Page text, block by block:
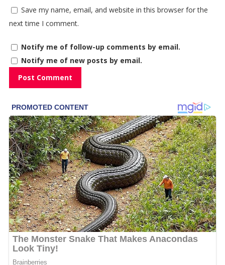
Save my name, email, and website in this browser for the
next time I comment.
Notify me of follow-up comments by email.
Notify me of new posts by email.